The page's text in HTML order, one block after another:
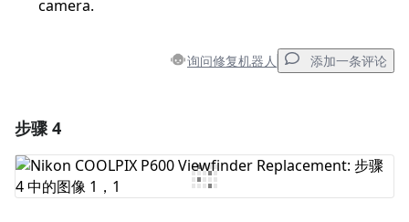
camera.
询问修复机器人 添加一条评论
添加评论
步骤 4